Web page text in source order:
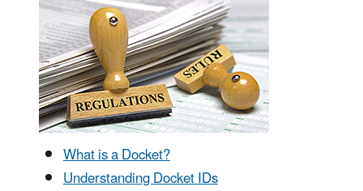
What is a Docket?
Understanding Docket IDs